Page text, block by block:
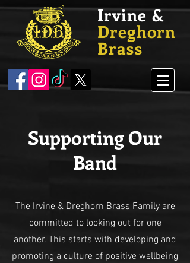
Irvine &
Dreghorn
Brass
Supporting Our
Band
The Irvine & Dreghorn Brass Family are
committed to looking out for one
another. This starts with developing and
promoting a culture of positive wellbeing